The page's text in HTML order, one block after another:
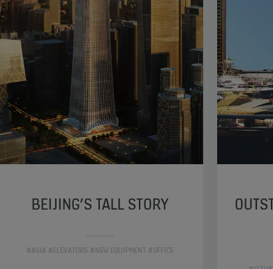
BEIJING’S TALL STORY
#ASIA #ELEVATORS #NEW EQUIPMENT #OFFICE